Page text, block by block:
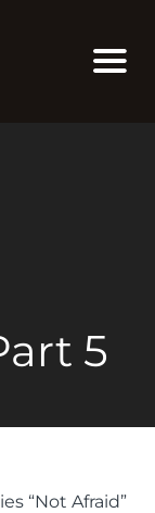
5
“Not Afraid”